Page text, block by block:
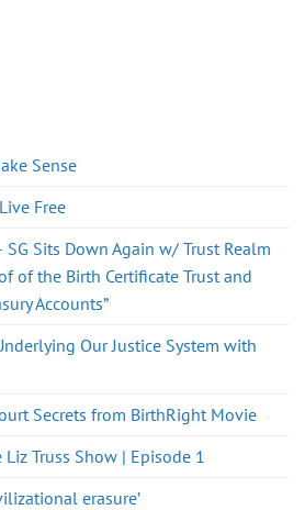
Sense
Free
Sits Down Again w/ Trust Realm
of the Birth Certificate Trust and
Accounts”
Our Justice System with
Secrets from BirthRight Movie
Truss Show | Episode 1
erasure’